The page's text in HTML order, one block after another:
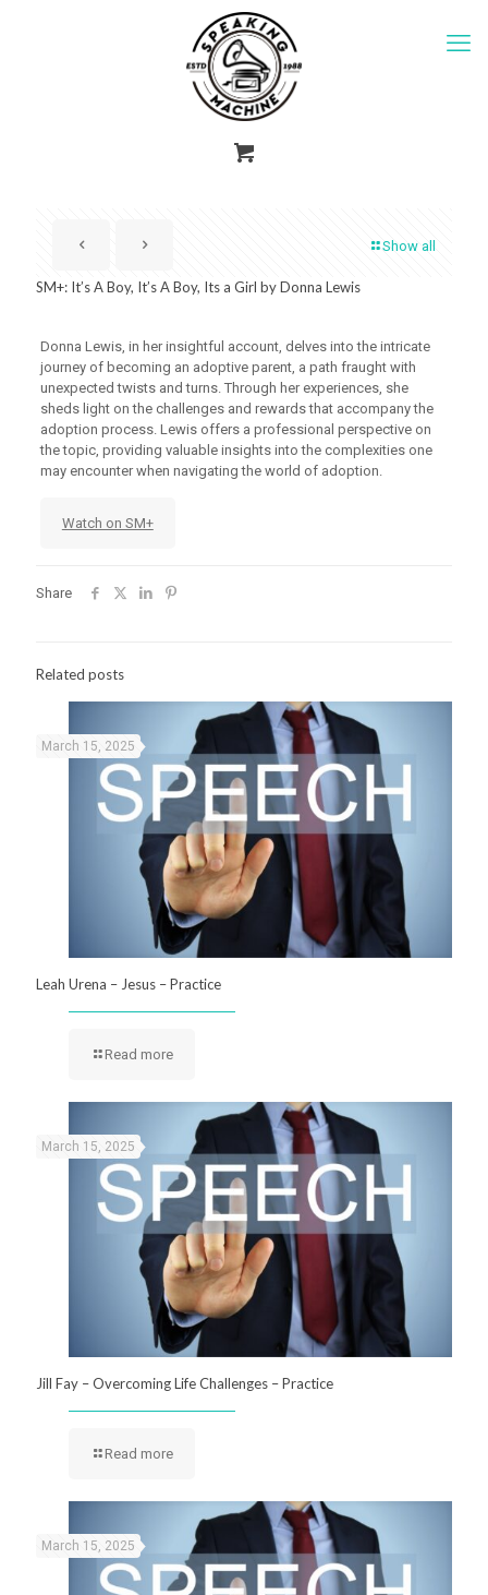
Show all
SM+: It’s A Boy, It’s A Boy, Its a Girl by Donna Lewis
Donna Lewis, in her insightful account, delves into the intricate
journey of becoming an adoptive parent, a path fraught with
unexpected twists and turns. Through her experiences, she
sheds light on the challenges and rewards that accompany the
adoption process. Lewis offers a professional perspective on
the topic, providing valuable insights into the complexities one
may encounter when navigating the world of adoption.
Watch on SM+
Share
Related posts
March 15, 2025
Leah Urena – Jesus – Practice
Read more
March 15, 2025
Jill Fay – Overcoming Life Challenges – Practice
Read more
March 15, 2025